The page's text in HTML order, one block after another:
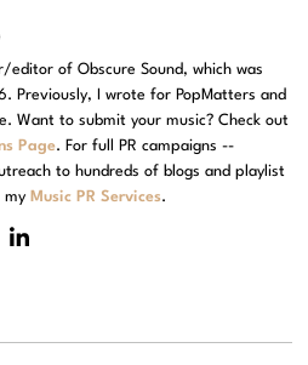
editor of Obscure Sound, which was
Previously, I wrote for PopMatters and
Want to submit your music? Check out
Page. For full PR campaigns --
to hundreds of blogs and playlist
my Music PR Services.